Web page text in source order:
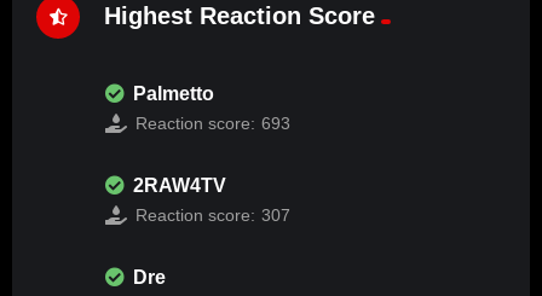
Highest Reaction Score
Palmetto
Reaction score: 693
2RAW4TV
Reaction score: 307
Dre